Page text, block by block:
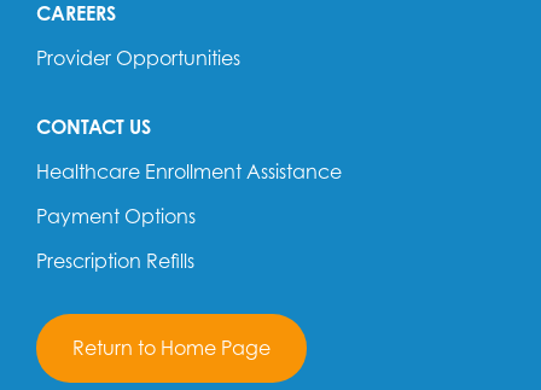
CAREERS
Provider Opportunities
CONTACT US
Healthcare Enrollment Assistance
Payment Options
Prescription Refills
Return to Home Page